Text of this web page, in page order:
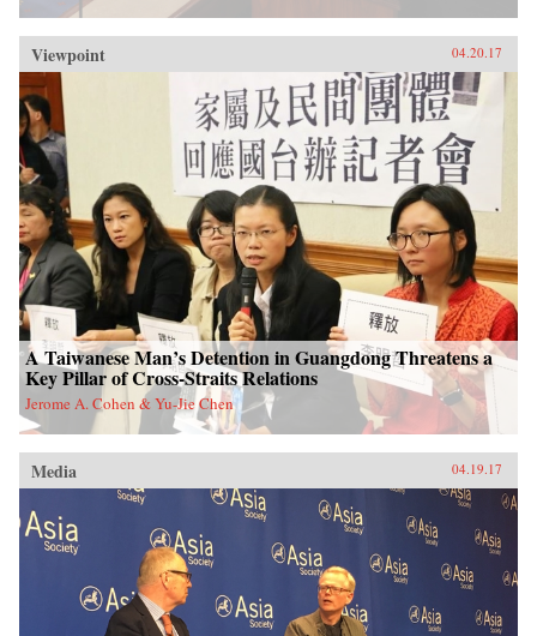
Viewpoint 04.20.17
A Taiwanese Man’s Detention in Guangdong Threatens a
Key Pillar of Cross-Straits Relations
Jerome A. Cohen & Yu-Jie Chen
Media 04.19.17